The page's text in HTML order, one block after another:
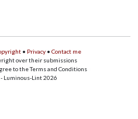
• Privacy • Contact me
over their submissions
to the Terms and Conditions
Luminous-Lint 2026